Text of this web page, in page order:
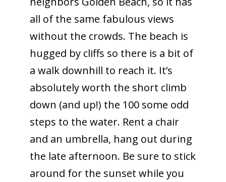
all of the same fabulous views
without the crowds. The beach is
hugged by cliffs so there is a bit of
a walk downhill to reach it. It’s
absolutely worth the short climb
down (and up!) the 100 some odd
steps to the water. Rent a chair
and an umbrella, hang out during
the late afternoon. Be sure to stick
around for the sunset while you